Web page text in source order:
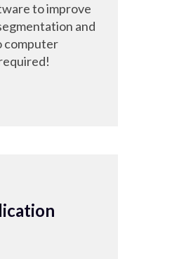
to improve
and
computer